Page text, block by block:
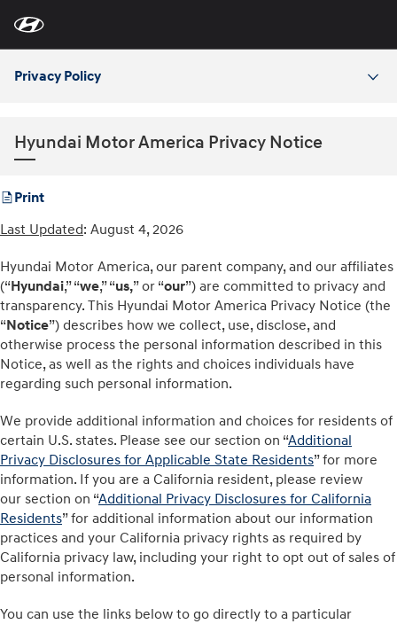
disability
concerns, please
contact
633-
5151oraccessibility@hmausa.com |
efforts
guided
WCAG
2.0
AA.
Content
Privacy Policy
Hyundai Motor America Privacy Notice
Print
Last Updated: August 4, 2026
Hyundai Motor America, our parent company, and our affiliates
(“Hyundai,” “we,” “us,” or “our”) are committed to privacy and
transparency. This Hyundai Motor America Privacy Notice (the
“Notice”) describes how we collect, use, disclose, and
otherwise process the personal information described in this
Notice, as well as the rights and choices individuals have
regarding such personal information.
We provide additional information and choices for residents of
certain U.S. states. Please see our section on “Additional
Privacy Disclosures for Applicable State Residents” for more
information. If you are a California resident, please review
our section on “Additional Privacy Disclosures for California
Residents” for additional information about our information
practices and your California privacy rights as required by
California privacy law, including your right to opt out of sales of
personal information.
You can use the links below to go directly to a particular